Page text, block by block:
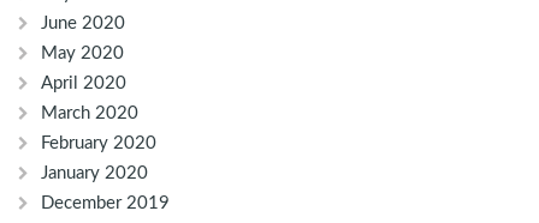
June 2020
May 2020
April 2020
March 2020
February 2020
January 2020
December 2019